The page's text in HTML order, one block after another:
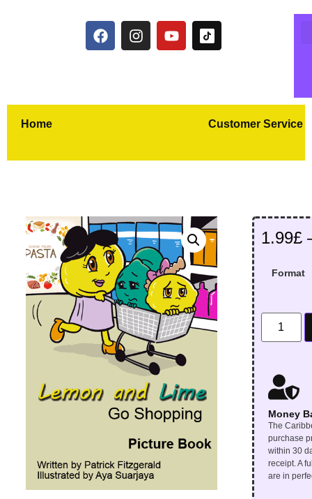
Home Customer Service
1.99£
Format
Money
The
purchase
within 30
receipt. A
are in